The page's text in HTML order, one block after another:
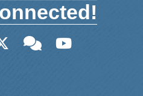
Member Forum
YouTube